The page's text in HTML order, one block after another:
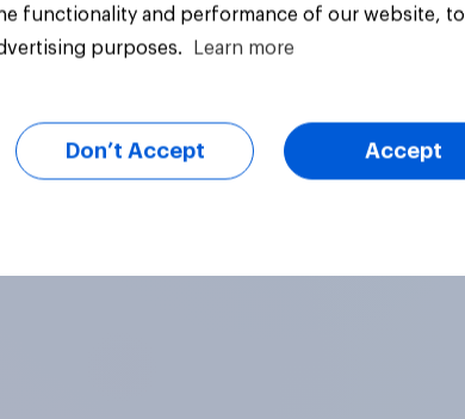
functionality and performance of our website, to
purposes.
Learn more
Don’t Accept Accept